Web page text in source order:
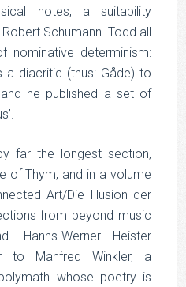
notes, a suitability
Schumann. Todd all
determinism:
a diacritic (thus: Gåde) to
and he published a set of
far the longest section,
of Thym, and in a volume
Art/Die Illusion der
from beyond music
Hanns-Werner Heister
to Manfred Winkler, a
whose poetry is